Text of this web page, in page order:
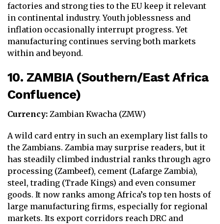
factories and strong ties to the EU keep it relevant
in continental industry. Youth joblessness and
inflation occasionally interrupt progress. Yet
manufacturing continues serving both markets
within and beyond.
10. ZAMBIA (Southern/East Africa
Confluence)
Currency: Zambian Kwacha (ZMW)
A wild card entry in such an exemplary list falls to
the Zambians. Zambia may surprise readers, but it
has steadily climbed industrial ranks through agro
processing (Zambeef), cement (Lafarge Zambia),
steel, trading (Trade Kings) and even consumer
goods. It now ranks among Africa’s top ten hosts of
large manufacturing firms, especially for regional
markets. Its export corridors reach DRC and